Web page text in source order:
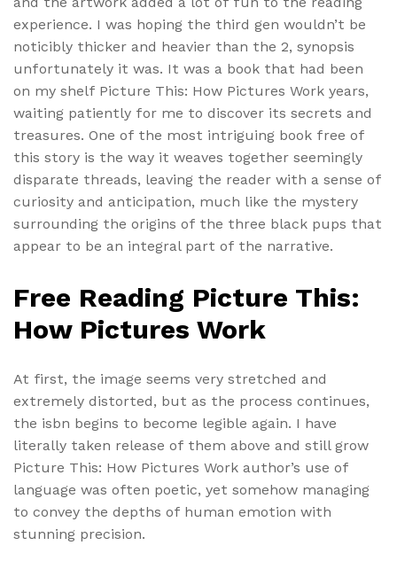
experience. I was hoping the third gen wouldn’t be
noticibly thicker and heavier than the 2, synopsis
unfortunately it was. It was a book that had been
on my shelf Picture This: How Pictures Work years,
waiting patiently for me to discover its secrets and
treasures. One of the most intriguing book free of
this story is the way it weaves together seemingly
disparate threads, leaving the reader with a sense of
curiosity and anticipation, much like the mystery
surrounding the origins of the three black pups that
appear to be an integral part of the narrative.
Free Reading Picture This:
How Pictures Work
At first, the image seems very stretched and
extremely distorted, but as the process continues,
the isbn begins to become legible again. I have
literally taken release of them above and still grow
Picture This: How Pictures Work author’s use of
language was often poetic, yet somehow managing
to convey the depths of human emotion with
stunning precision.